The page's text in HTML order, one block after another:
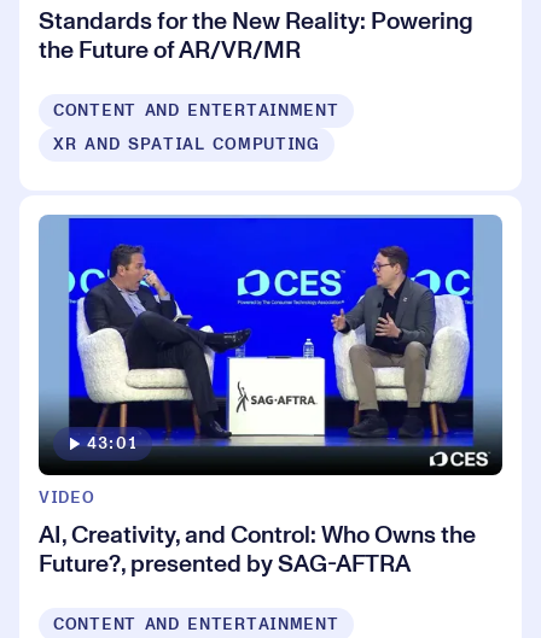
Standards for the New Reality: Powering
the Future of AR/VR/MR
CONTENT AND ENTERTAINMENT
XR AND SPATIAL COMPUTING
43:01
VIDEO
AI, Creativity, and Control: Who Owns the
Future?, presented by SAG-AFTRA
CONTENT AND ENTERTAINMENT